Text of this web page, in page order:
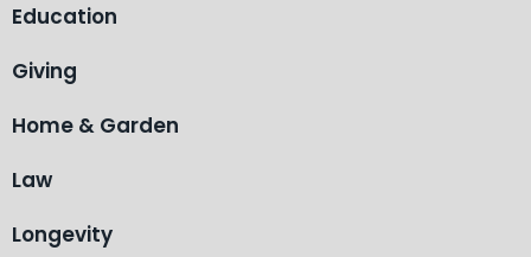
Education
Giving
Home & Garden
Law
Longevity